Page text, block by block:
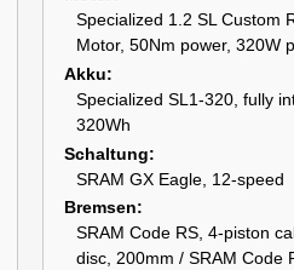
Specialized 1.2 SL Custom
Motor, 50Nm power, 320W
Akku
Specialized SL1-320, fully
320Wh
Schaltung
SRAM GX Eagle, 12-speed
Bremsen
SRAM Code RS, 4-piston
disc, 200mm / SRAM Code